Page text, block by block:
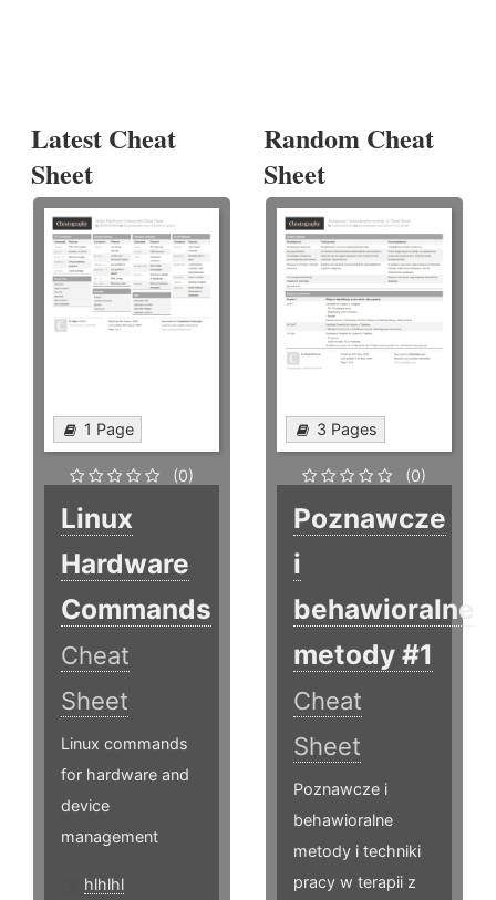
Latest Cheat
Sheet
1 Page
(0)
Linux
Hardware
Commands
Cheat
Sheet
Linux commands
for hardware and
device
management
hlhlhl
Random Cheat
Sheet
3 Pages
(0)
Poznawcze
i
behawioralne
metody #1
Cheat
Sheet
Poznawcze i
behawioralne
metody i techniki
pracy w terapii z